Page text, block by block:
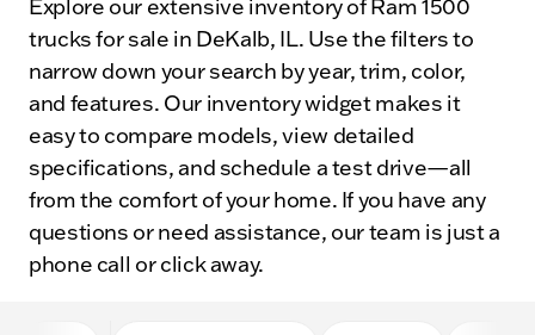
Explore our extensive inventory of Ram 1500
trucks for sale in DeKalb, IL. Use the filters to
narrow down your search by year, trim, color,
and features. Our inventory widget makes it
easy to compare models, view detailed
specifications, and schedule a test drive—all
from the comfort of your home. If you have any
questions or need assistance, our team is just a
phone call or click away.